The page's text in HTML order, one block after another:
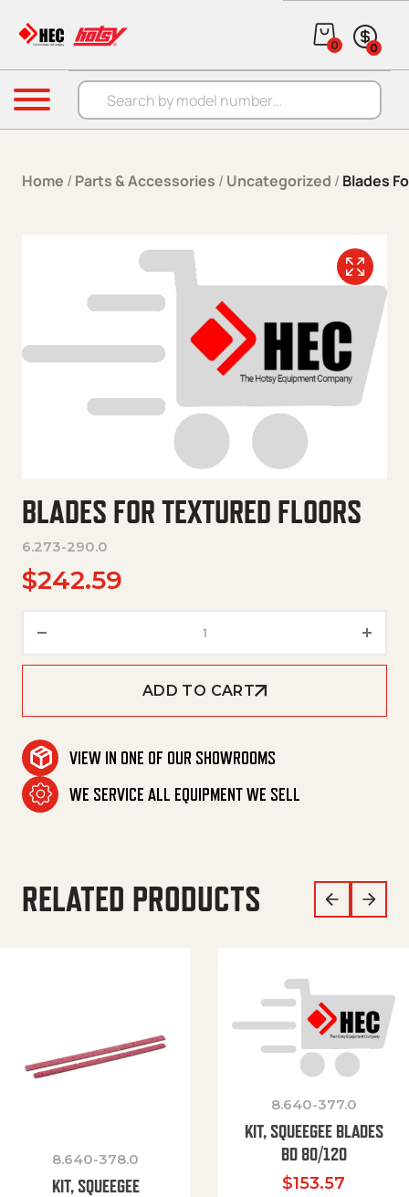
Products search
0 0
Menu
Home / Parts & Accessories / Uncategorized / Blades
BLADES FOR TEXTURED FLOORS
6.273-290.0
$242.59
ADD TO CART
VIEW IN ONE OF OUR SHOWROOMS
WE SERVICE ALL EQUIPMENT WE SELL
RELATED PRODUCTS
8.640-378.0
KIT, SQUEEGEE
8.640-377.0
KIT, SQUEEGEE BLADES
BD 80/120
$153.57